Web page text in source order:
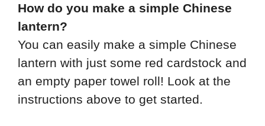
How do you make a simple Chinese
lantern?
You can easily make a simple Chinese
lantern with just some red cardstock and
an empty paper towel roll! Look at the
instructions above to get started.